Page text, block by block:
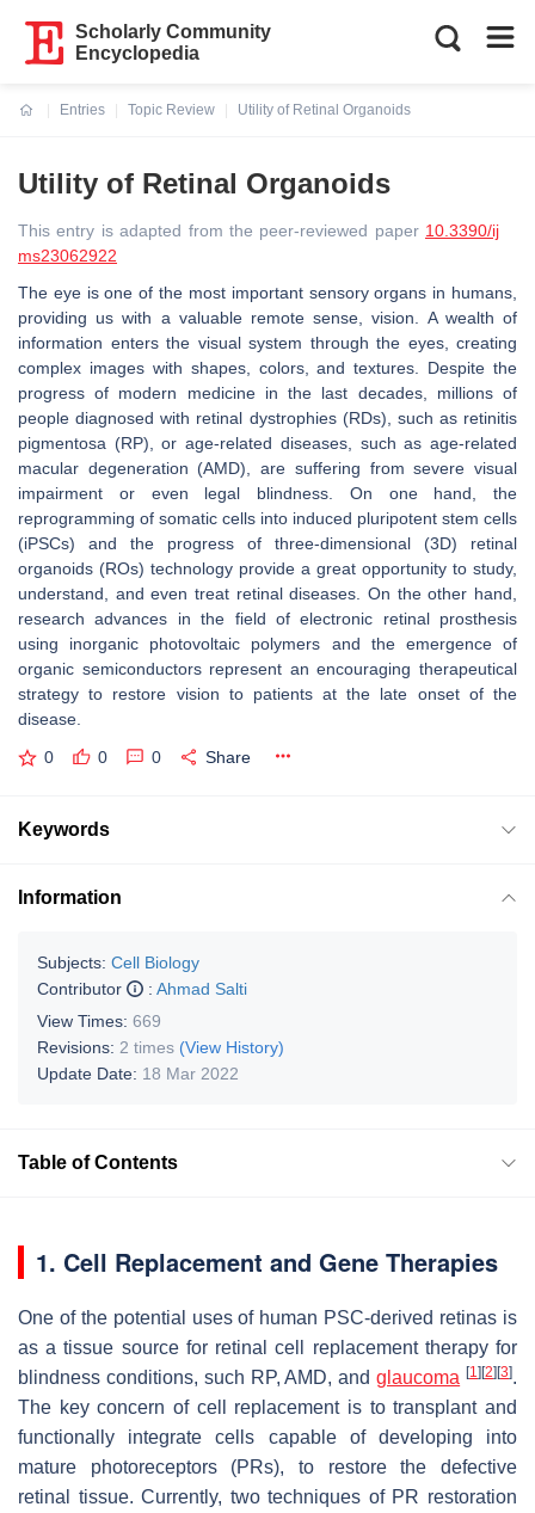
Scholarly Community
Encyclopedia
Entries
Topic Review
Utility of Retinal Organoids
Utility of Retinal Organoids
This entry is adapted from the peer-reviewed paper 10.3390/ij
ms23062922
The eye is one of the most important sensory organs in humans,
providing us with a valuable remote sense, vision. A wealth of
information enters the visual system through the eyes, creating
complex images with shapes, colors, and textures. Despite the
progress of modern medicine in the last decades, millions of
people diagnosed with retinal dystrophies (RDs), such as retinitis
pigmentosa (RP), or age-related diseases, such as age-related
macular degeneration (AMD), are suffering from severe visual
impairment or even legal blindness. On one hand, the
reprogramming of somatic cells into induced pluripotent stem cells
(iPSCs) and the progress of three-dimensional (3D) retinal
organoids (ROs) technology provide a great opportunity to study,
understand, and even treat retinal diseases. On the other hand,
research advances in the field of electronic retinal prosthesis
using inorganic photovoltaic polymers and the emergence of
organic semiconductors represent an encouraging therapeutical
strategy to restore vision to patients at the late onset of the
disease.
0 0 0 Share
Keywords
Information
Subjects: Cell Biology
Contributor
: Ahmad Salti
View Times: 669
Revisions: 2 times (View History)
Update Date: 18 Mar 2022
Table of Contents
1. Cell Replacement and Gene Therapies
One of the potential uses of human PSC-derived retinas is
as a tissue source for retinal cell replacement therapy for
blindness conditions, such RP, AMD, andglaucoma [1] [2] [3].
The key concern of cell replacement is to transplant and
functionally integrate cells capable of developing into
mature photoreceptors (PRs), to restore the defective
retinal tissue. Currently, two techniques of PR restoration